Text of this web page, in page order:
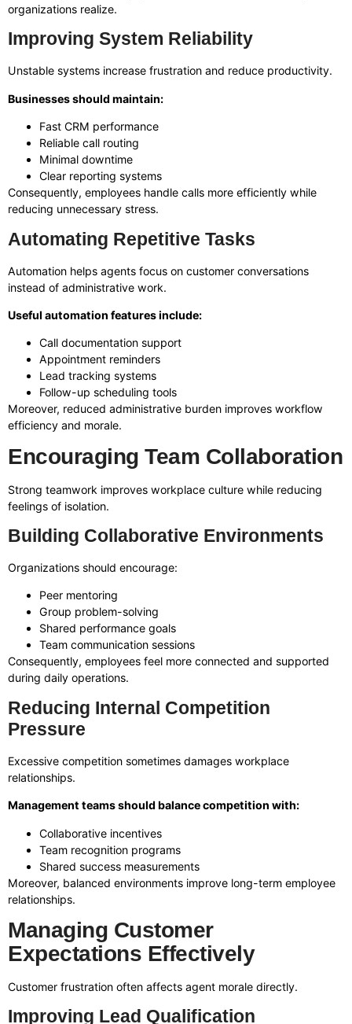
organizations realize.
Improving System Reliability
Unstable systems increase frustration and reduce productivity.
Businesses should maintain:
Fast CRM performance
Reliable call routing
Minimal downtime
Clear reporting systems
Consequently, employees handle calls more efficiently while
reducing unnecessary stress.
Automating Repetitive Tasks
Automation helps agents focus on customer conversations
instead of administrative work.
Useful automation features include:
Call documentation support
Appointment reminders
Lead tracking systems
Follow-up scheduling tools
Moreover, reduced administrative burden improves workflow
efficiency and morale.
Encouraging Team Collaboration
Strong teamwork improves workplace culture while reducing
feelings of isolation.
Building Collaborative Environments
Organizations should encourage:
Peer mentoring
Group problem-solving
Shared performance goals
Team communication sessions
Consequently, employees feel more connected and supported
during daily operations.
Reducing Internal Competition
Pressure
Excessive competition sometimes damages workplace
relationships.
Management teams should balance competition with:
Collaborative incentives
Team recognition programs
Shared success measurements
Moreover, balanced environments improve long-term employee
relationships.
Managing Customer
Expectations Effectively
Customer frustration often affects agent morale directly.
Improving Lead Qualification